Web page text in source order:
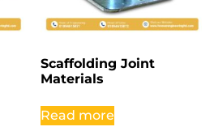
Scaffolding Joint
Materials
Read more